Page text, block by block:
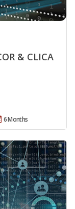
& CLICA
6 Months